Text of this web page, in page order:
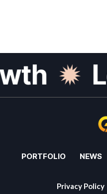
PORTFOLIO NEWS
Privacy Policy